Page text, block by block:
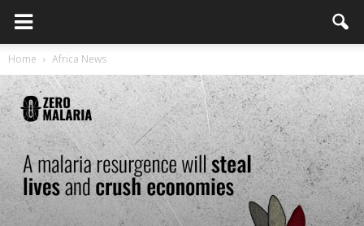
Home Africa News